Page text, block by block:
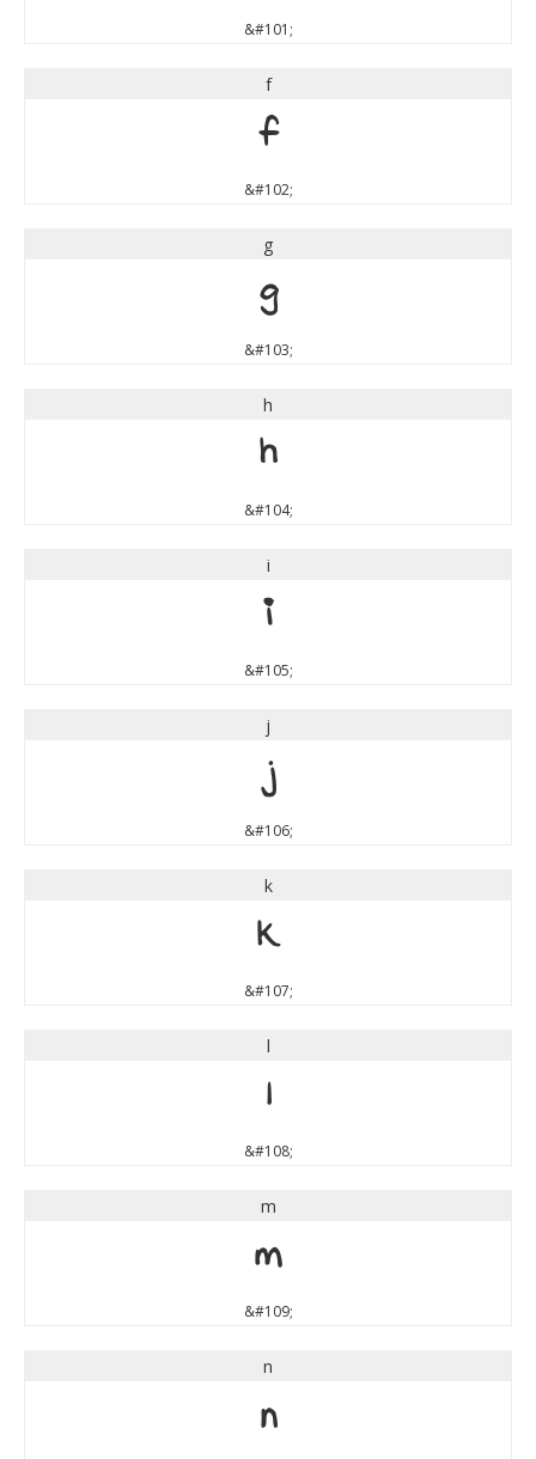
&#101;
f
f
&#102;
g
g
&#103;
h
h
&#104;
i
i
&#105;
j
j
&#106;
k
k
&#107;
l
l
&#108;
m
m
&#109;
n
n